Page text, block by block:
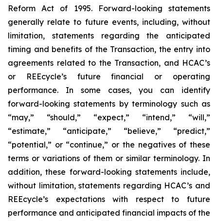
Reform Act of 1995. Forward-looking statements
generally relate to future events, including, without
limitation, statements regarding the anticipated
timing and benefits of the Transaction, the entry into
agreements related to the Transaction, and HCAC’s
or REEcycle’s future financial or operating
performance. In some cases, you can identify
forward-looking statements by terminology such as
“may,” “should,” “expect,” “intend,” “will,”
“estimate,” “anticipate,” “believe,” “predict,”
“potential,” or “continue,” or the negatives of these
terms or variations of them or similar terminology. In
addition, these forward-looking statements include,
without limitation, statements regarding HCAC’s and
REEcycle’s expectations with respect to future
performance and anticipated financial impacts of the